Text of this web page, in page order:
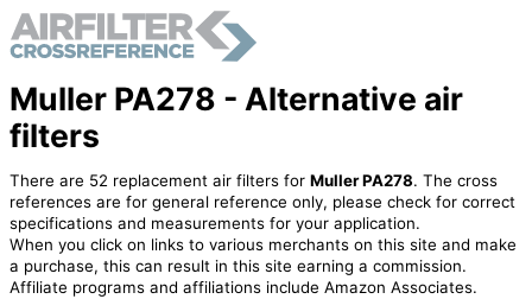
Muller PA278 - Alternative air
filters
There are 52 replacement air filters for Muller PA278. The cross
references are for general reference only, please check for correct
specifications and measurements for your application.
When you click on links to various merchants on this site and make
a purchase, this can result in this site earning a commission.
Affiliate programs and affiliations include Amazon Associates.